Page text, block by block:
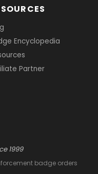
Encyclopedia
Partner
1999
badge orders